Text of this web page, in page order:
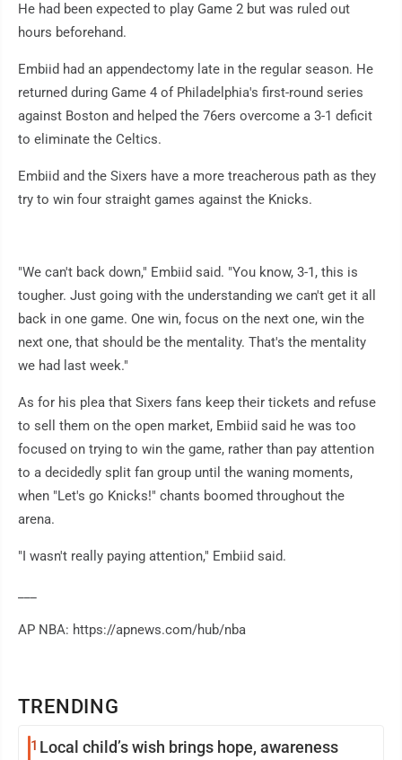
TRENDING
1 Local child’s wish brings hope, awareness
He had been expected to play Game 2 but was ruled out
hours beforehand.
Embiid had an appendectomy late in the regular season. He
returned during Game 4 of Philadelphia's first-round series
against Boston and helped the 76ers overcome a 3-1 deficit
to eliminate the Celtics.
Embiid and the Sixers have a more treacherous path as they
try to win four straight games against the Knicks.
"We can't back down," Embiid said. "You know, 3-1, this is
tougher. Just going with the understanding we can't get it all
back in one game. One win, focus on the next one, win the
next one, that should be the mentality. That's the mentality
we had last week."
As for his plea that Sixers fans keep their tickets and refuse
to sell them on the open market, Embiid said he was too
focused on trying to win the game, rather than pay attention
to a decidedly split fan group until the waning moments,
when "Let's go Knicks!" chants boomed throughout the
arena.
"I wasn't really paying attention," Embiid said.
AP NBA: https://apnews.com/hub/nba